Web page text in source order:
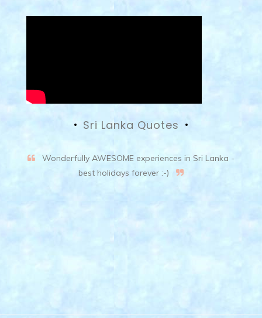
Sri Lanka Quotes
Wonderfully AWESOME experiences in Sri Lanka -
best holidays forever :-)